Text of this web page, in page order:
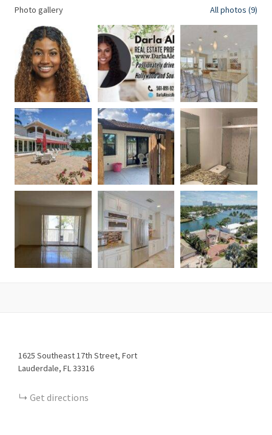
Photo gallery All photos (9)
1625 Southeast 17th Street Fort
Lauderdale FL33316
Get directions